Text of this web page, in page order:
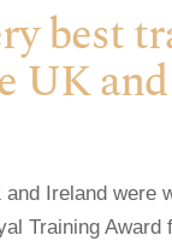
best
UK
Ireland were
Training